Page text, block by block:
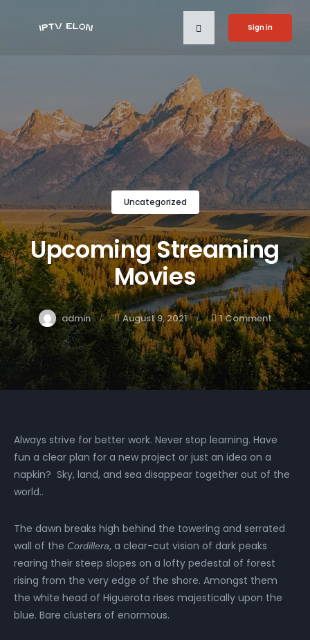
Sign in
Uncategorized
Upcoming Streaming
Movies
admin August 9, 2021 1 Comment
Always strive for better work. Never stop learning. Have
fun a clear plan for a new project or just an idea on a
napkin? Sky, land, and sea disappear together out of the
world..
The dawn breaks high behind the towering and serrated
wall of the Cordillera, a clear-cut vision of dark peaks
rearing their steep slopes on a lofty pedestal of forest
rising from the very edge of the shore. Amongst them
the white head of Higuerota rises majestically upon the
blue. Bare clusters of enormous.